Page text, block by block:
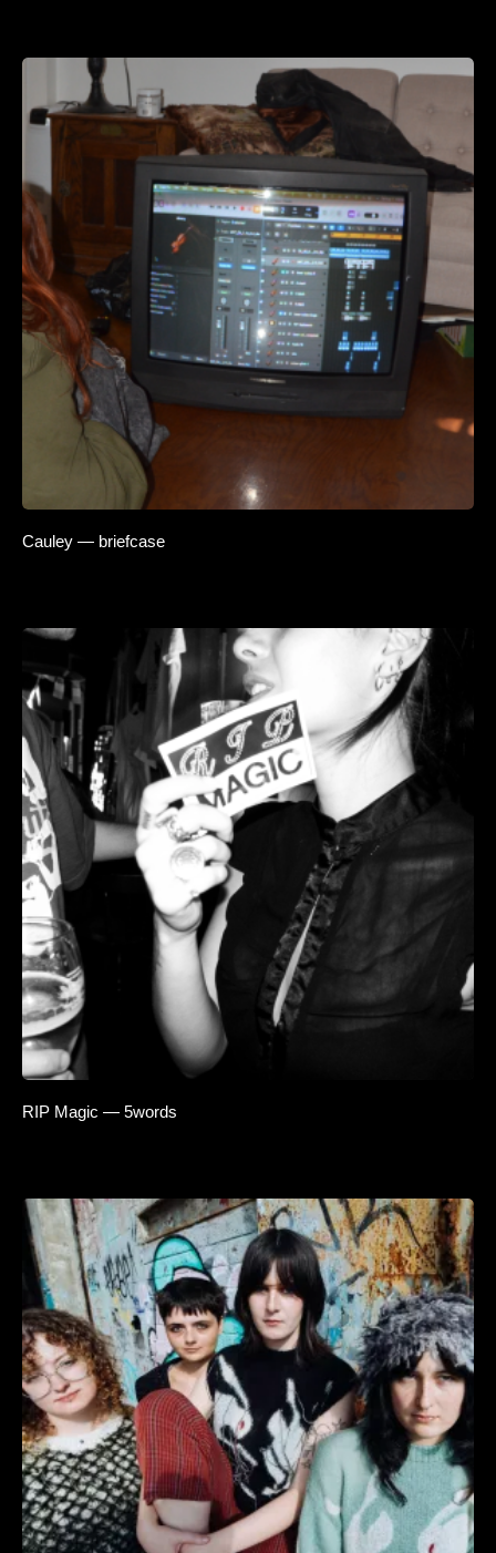
Cauley — briefcase
RIP Magic — 5words